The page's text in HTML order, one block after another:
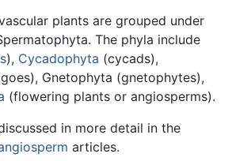
plants are grouped under
The phyla include
), Cycadophyta (cycads),
Gnetophyta (gnetophytes),
(flowering plants or angiosperms).
in more detail in the
articles.